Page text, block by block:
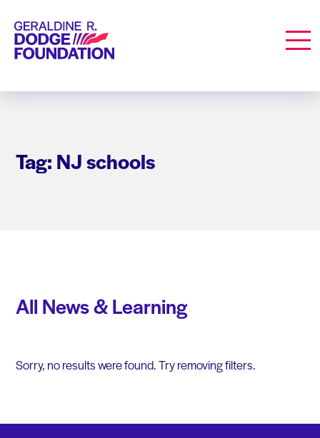
Geraldine R. Dodge Foundation
Tag: NJ schools
All News & Learning
Sorry, no results were found. Try removing filters.